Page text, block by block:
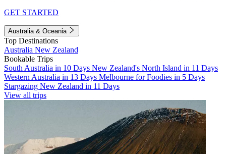
GET STARTED
Australia & Oceania
Top Destinations
Australia New Zealand
Bookable Trips
South Australia in 10 Days New Zealand's North Island in 11 Days
Western Australia in 13 Days Melbourne for Foodies in 5 Days
Stargazing New Zealand in 11 Days
View all trips